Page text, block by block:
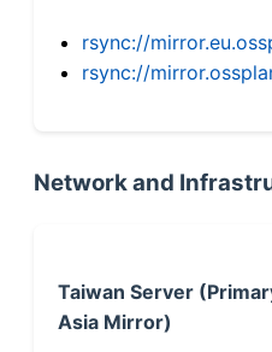
rsync://
rsync://
Network and
Taiwan Server
Asia Mirror)